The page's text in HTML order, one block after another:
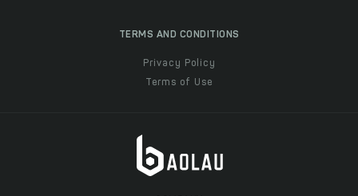
TERMS AND CONDITIONS
Privacy Policy
Terms of Use